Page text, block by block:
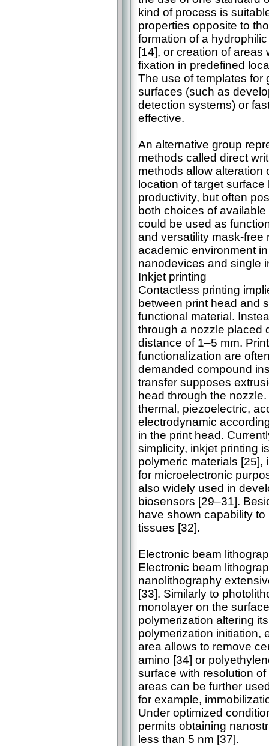
kind of process is
properties opposite to
formation of a
[14], or creation of
fixation in predefined
The use of templates for
surfaces (such as
detection systems) or
effective.
An alternative group
methods called direct
methods allow alteration
location of target
productivity, but often
both choices of
could be used as
and versatility mask-free
academic environment
nanodevices and single
Inkjet printing
Contactless printing
between print head and
functional material.
through a nozzle placed
distance of 1–5 mm.
functionalization are
demanded compound
transfer supposes
head through the
thermal, piezoelectric,
electrodynamic
in the print head.
simplicity, inkjet printing
polymeric materials [25],
for microelectronic
also widely used in
biosensors [29–31].
have shown capability
tissues [32].
Electronic beam
Electronic beam
nanolithography
[33]. Similarly to
monolayer on the
polymerization altering
polymerization initiation,
area allows to remove
amino [34] or
surface with resolution
areas can be further
for example,
Under optimized
permits obtaining
less than 5 nm [37].